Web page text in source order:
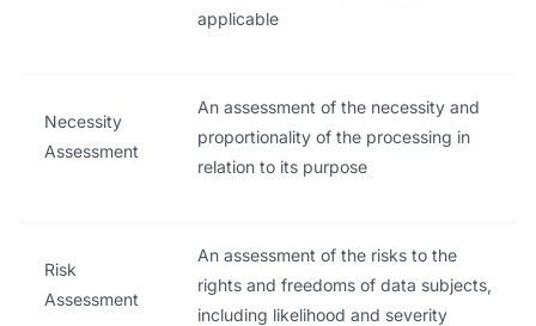
applicable
Necessity
Assessment
An assessment of the necessity and
proportionality of the processing in
relation to its purpose
Risk
Assessment
An assessment of the risks to the
rights and freedoms of data subjects,
including likelihood and severity